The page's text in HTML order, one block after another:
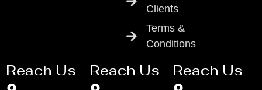
Clients
Terms &
Conditions
Reach Us Reach Us Reach Us